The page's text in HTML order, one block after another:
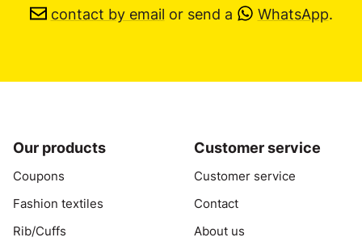
contact by email or send a WhatsApp.
Our products
Coupons
Fashion textiles
Rib/Cuffs
Customer service
Customer service
Contact
About us